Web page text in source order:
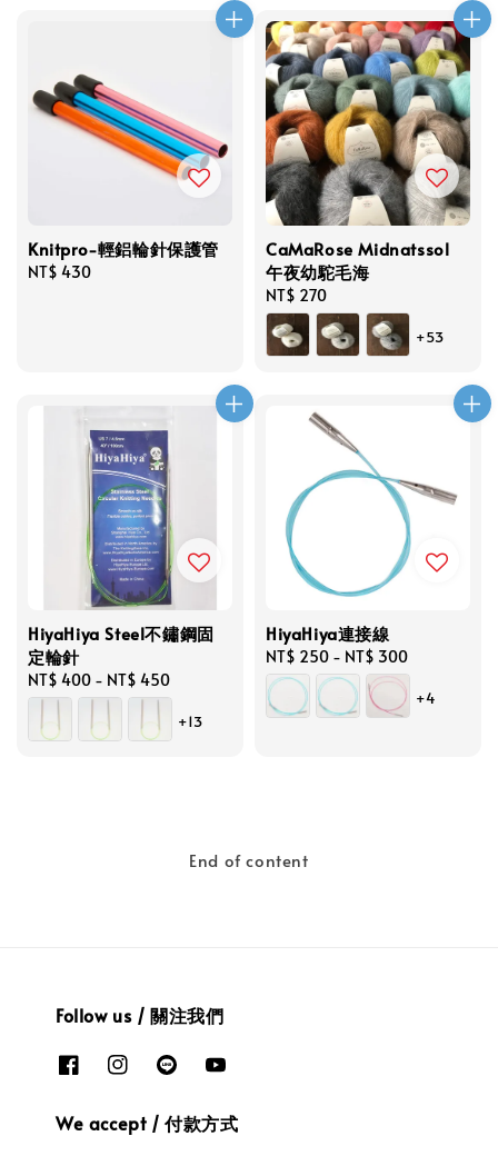
Knitpro-輕鋁輪針保護管
Regular
NT$ 430
CaMaRose Midnatssol
午夜幼駝毛海
Regular
price
NT$ 270
+53
HiyaHiya Steel不鏽鋼固
定輪針
Regular
price
NT$ 400 - NT$ 450
+13
HiyaHiya連接線
Regular
price
NT$ 250 - NT$ 300
+4
End of content
Follow us / 關注我們
We accept / 付款方式